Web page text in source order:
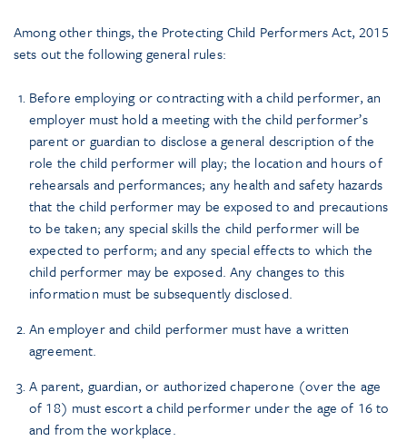
Among other things, the Protecting Child Performers Act, 2015
sets out the following general rules:
Before employing or contracting with a child performer, an
employer must hold a meeting with the child performer’s
parent or guardian to disclose a general description of the
role the child performer will play; the location and hours of
rehearsals and performances; any health and safety hazards
that the child performer may be exposed to and precautions
to be taken; any special skills the child performer will be
expected to perform; and any special effects to which the
child performer may be exposed. Any changes to this
information must be subsequently disclosed.
An employer and child performer must have a written
agreement.
A parent, guardian, or authorized chaperone (over the age
of 18) must escort a child performer under the age of 16 to
and from the workplace.